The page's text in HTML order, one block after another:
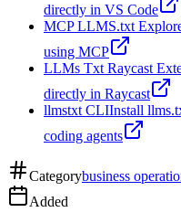
directly in VS Code
MCP LLMS.txt
using MCP
LLMs Txt Raycast
directly in Raycast
llmstxt CLIInstall
coding agents
Categorybusiness
Added